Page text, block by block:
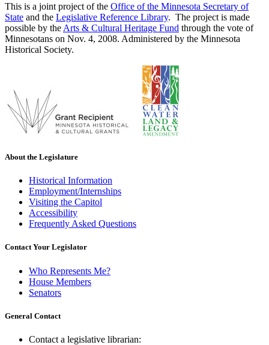
This is a joint project of the Office of the Minnesota Secretary of
State and the Legislative Reference Library. The project is made
possible by the Arts & Cultural Heritage Fund through the vote of
Minnesotans on Nov. 4, 2008. Administered by the Minnesota
Historical Society.
About the Legislature
Historical Information
Employment/Internships
Visiting the Capitol
Accessibility
Frequently Asked Questions
Contact Your Legislator
Who Represents Me?
House Members
Senators
General Contact
Contact a legislative librarian: